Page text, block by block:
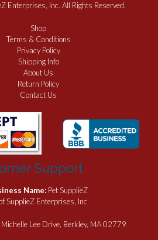
Enterprises, Inc. All Rights Reserved.
Shop
Terms & Conditions
Privacy Policy
Shipping Info
About Us
Return Policy
Contact Us
Support
Name: Pet SupplieZ
SupplieZ Enterprises, Inc
Lee Drive, Berkley, MA 02779